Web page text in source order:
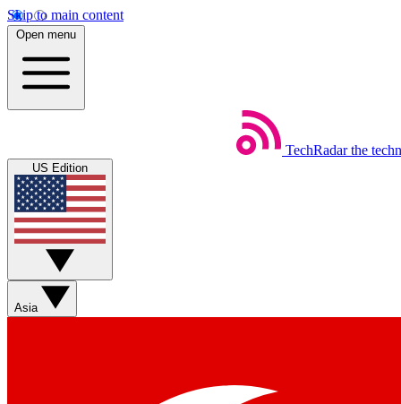
Skip to main content
Open menu
TechRadar the
US Edition
Asia